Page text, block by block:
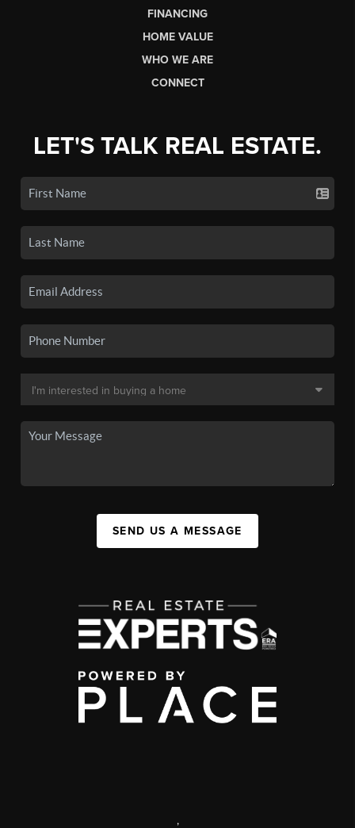
FINANCING
HOME VALUE
WHO WE ARE
CONNECT
LET'S TALK REAL ESTATE.
SEND US A MESSAGE
,